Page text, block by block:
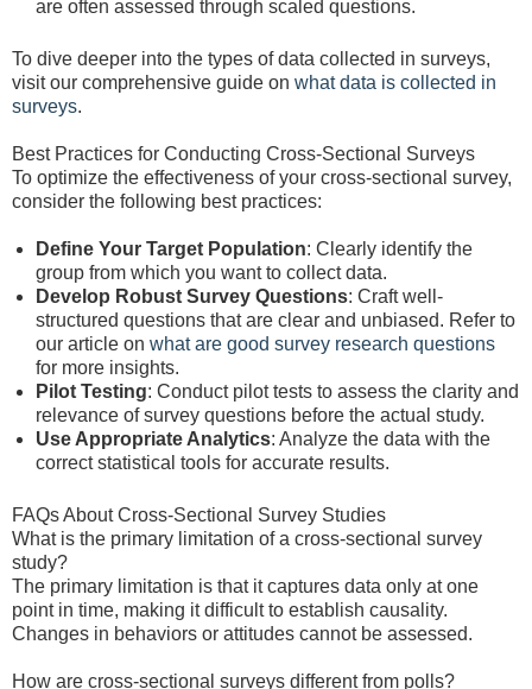
are often assessed through scaled questions.
To dive deeper into the types of data collected in surveys,
visit our comprehensive guide on what data is collected in
surveys.
Best Practices for Conducting Cross-Sectional Surveys
To optimize the effectiveness of your cross-sectional survey,
consider the following best practices:
Define Your Target Population: Clearly identify the
group from which you want to collect data.
Develop Robust Survey Questions: Craft well-
structured questions that are clear and unbiased. Refer to
our article on what are good survey research questions
for more insights.
Pilot Testing: Conduct pilot tests to assess the clarity and
relevance of survey questions before the actual study.
Use Appropriate Analytics: Analyze the data with the
correct statistical tools for accurate results.
FAQs About Cross-Sectional Survey Studies
What is the primary limitation of a cross-sectional survey
study?
The primary limitation is that it captures data only at one
point in time, making it difficult to establish causality.
Changes in behaviors or attitudes cannot be assessed.
How are cross-sectional surveys different from polls?